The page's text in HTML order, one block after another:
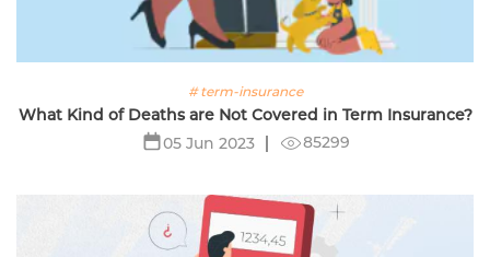
# term-insurance
What Kind of Deaths are Not Covered in Term Insurance?
05 Jun 2023
85299